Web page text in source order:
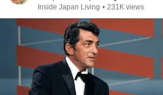
Inside Japan Living • 231K views